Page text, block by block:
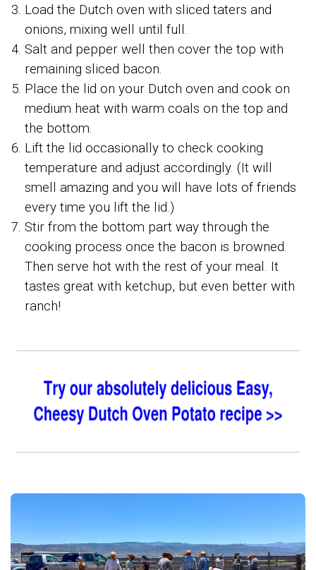
Load the Dutch oven with sliced taters and
onions, mixing well until full.
Salt and pepper well then cover the top with
remaining sliced bacon.
Place the lid on your Dutch oven and cook on
medium heat with warm coals on the top and
the bottom.
Lift the lid occasionally to check cooking
temperature and adjust accordingly. (It will
smell amazing and you will have lots of friends
every time you lift the lid.)
Stir from the bottom part way through the
cooking process once the bacon is browned.
Then serve hot with the rest of your meal. It
tastes great with ketchup, but even better with
ranch!